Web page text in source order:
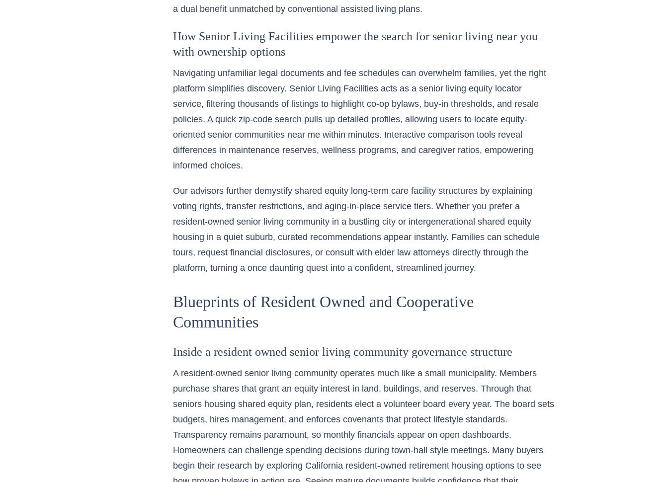
a dual benefit unmatched by conventional assisted living plans.
How Senior Living Facilities empower the search for senior living near you
with ownership options
Navigating unfamiliar legal documents and fee schedules can overwhelm families, yet the right
platform simplifies discovery. Senior Living Facilities acts as a senior living equity locator
service, filtering thousands of listings to highlight co-op bylaws, buy-in thresholds, and resale
policies. A quick zip-code search pulls up detailed profiles, allowing users to locate equity-
oriented senior communities near me within minutes. Interactive comparison tools reveal
differences in maintenance reserves, wellness programs, and caregiver ratios, empowering
informed choices.
Our advisors further demystify shared equity long-term care facility structures by explaining
voting rights, transfer restrictions, and aging-in-place service tiers. Whether you prefer a
resident-owned senior living community in a bustling city or intergenerational shared equity
housing in a quiet suburb, curated recommendations appear instantly. Families can schedule
tours, request financial disclosures, or consult with elder law attorneys directly through the
platform, turning a once daunting quest into a confident, streamlined journey.
Blueprints of Resident Owned and Cooperative
Communities
Inside a resident owned senior living community governance structure
A resident-owned senior living community operates much like a small municipality. Members
purchase shares that grant an equity interest in land, buildings, and reserves. Through that
seniors housing shared equity plan, residents elect a volunteer board every year. The board sets
budgets, hires management, and enforces covenants that protect lifestyle standards.
Transparency remains paramount, so monthly financials appear on open dashboards.
Homeowners can challenge spending decisions during town-hall style meetings. Many buyers
begin their research by exploring California resident-owned retirement housing options to see